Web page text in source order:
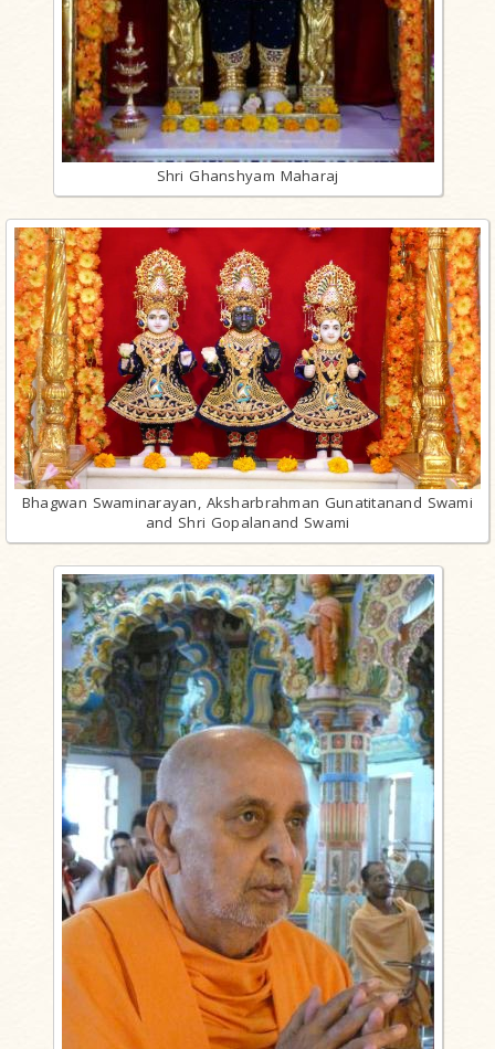
Shri Ghanshyam Maharaj
Bhagwan Swaminarayan, Aksharbrahman Gunatitanand Swami
and Shri Gopalanand Swami